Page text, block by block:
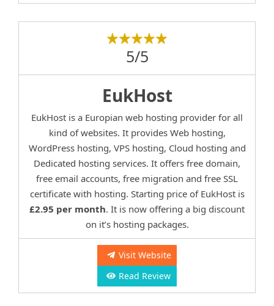
5/5
EukHost
EukHost is a Europian web hosting provider for all
kind of websites. It provides Web hosting,
WordPress hosting, VPS hosting, Cloud hosting and
Dedicated hosting services. It offers free domain,
free email accounts, free migration and free SSL
certificate with hosting. Starting price of EukHost is
£2.95 per month. It is now offering a big discount
on it’s hosting packages.
Visit Website
Read Review